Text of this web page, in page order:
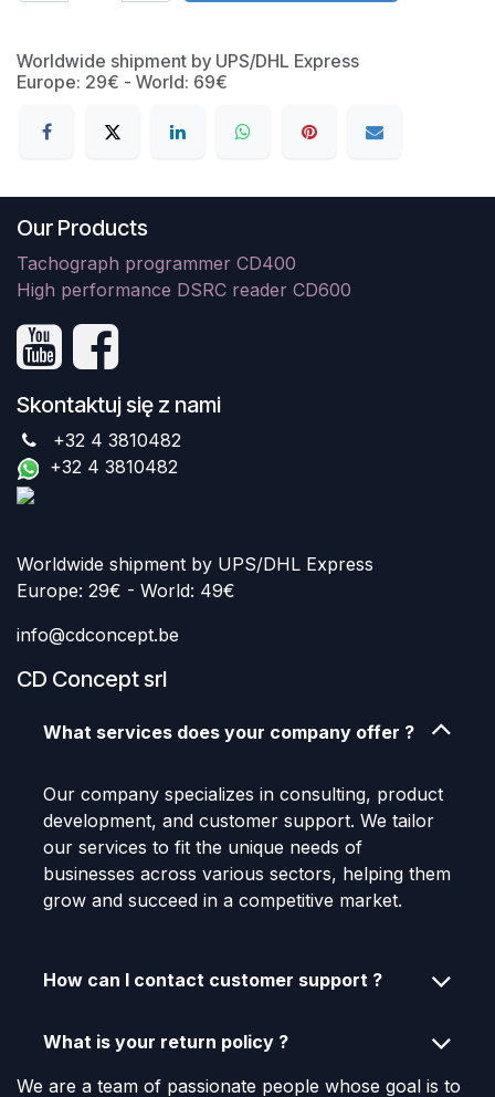
Worldwide shipment by UPS/DHL Express
Europe: 29€ - World: 69€
Our Products
Tachograph programmer CD400
High performance DSRC reader CD600
Skontaktuj się z nami
+32 4 3810482
+32 4 3810482
Worldwide shipment by UPS/DHL Express
Europe: 29€ - World: 49€
info@cdconcept.be
CD Concept srl
What services does your company offer ?
Our company specializes in consulting, product
development, and customer support. We tailor
our services to fit the unique needs of
businesses across various sectors, helping them
grow and succeed in a competitive market.
How can I contact customer support ?
What is your return policy ?
We are a team of passionate people whose goal is to